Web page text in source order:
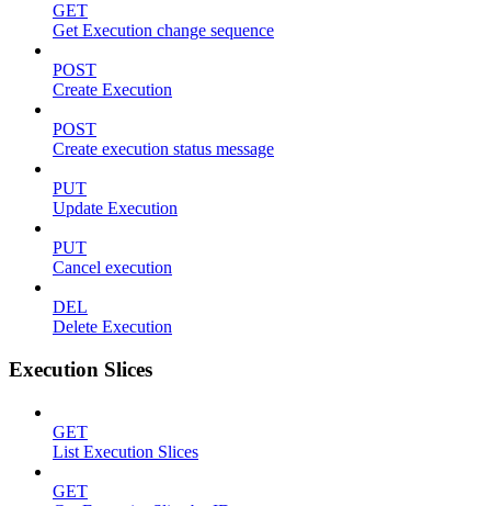
GET
Get Execution change sequence
POST
Create Execution
POST
Create execution status message
PUT
Update Execution
PUT
Cancel execution
DEL
Delete Execution
Execution Slices
GET
List Execution Slices
GET